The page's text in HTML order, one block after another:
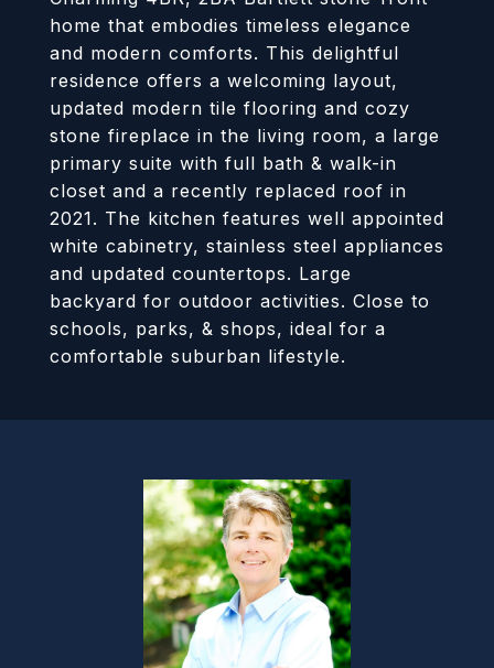
home that embodies timeless elegance
and modern comforts. This delightful
residence offers a welcoming layout,
updated modern tile flooring and cozy
stone fireplace in the living room, a large
primary suite with full bath & walk-in
closet and a recently replaced roof in
2021. The kitchen features well appointed
white cabinetry, stainless steel appliances
and updated countertops. Large
backyard for outdoor activities. Close to
schools, parks, & shops, ideal for a
comfortable suburban lifestyle.